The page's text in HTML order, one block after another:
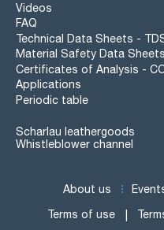
Videos
FAQ
Technical Data Sheets -
Material Safety Data
Certificates of Analysis -
Applications
Periodic table
Scharlau leathergoods
Whistleblower channel
About us
Terms of use